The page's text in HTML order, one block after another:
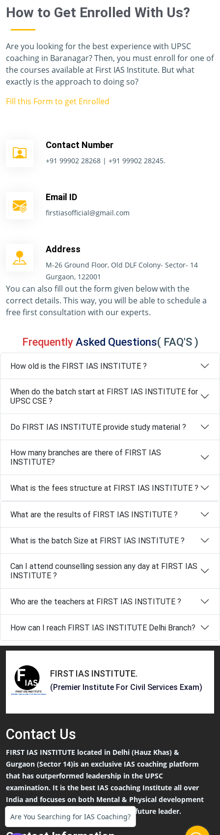
How to Get Enrolled With Us?
Are you looking for the best experience with UPSC
coaching in Baranagar? Then, you must enroll for one of
the courses available at First IAS Institute. But what
exactly is the approach to doing so?
Fill this Form to get Enrolled
Contact Number
+91 99902 28268 | +91 99902 28245.
Email ID
firstiasofficial@gmail.com
Address
M-26 Ground Floor, Old DLF Colony- Sector- 14
Gurgaon, 122001
You can also fill out the form given below with the
correct details. This way, you will be able to schedule a
free first consultation with our experts.
Frequently Asked Questions( FAQ'S )
How old is the FIRST IAS INSTITUTE ?
When do the batch start at FIRST IAS INSTITUTE for
UPSC CSE ?
Do FIRST IAS INSTITUTE provide study material ?
How many branches are there of FIRST IAS
INSTITUTE?
What is the fees structure at FIRST IAS INSTITUTE ?
What are the results of FIRST IAS INSTITUTE ?
What is the batch Size at FIRST IAS INSTITUTE ?
Can I attend counselling session any day at FIRST IAS
INSTITUTE ?
Who are the teachers at FIRST IAS INSTITUTE ?
How can I reach FIRST IAS INSTITUTE Delhi Branch?
FIRST IAS INSTITUTE.
(Premier Institute For Civil Services Exam)
Contact Us
FIRST IAS INSTITUTE located in Delhi (Hauz Khas) &
Gurgaon (Sector 14)is an exclusive IAS coaching platform
that has outperformed leadership in the UPSC
examination. It is the best IAS coaching Institute all over
India and focuses on both Mental & Physical development
that an IAS Aspirants needs to be the future leader.
Are You Searching for IAS Coaching?